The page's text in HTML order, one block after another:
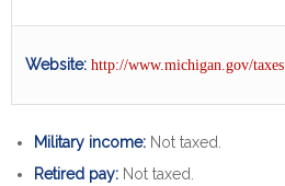
Website: http://www.michigan.gov/taxes
Military income: Not taxed.
Retired pay: Not taxed.